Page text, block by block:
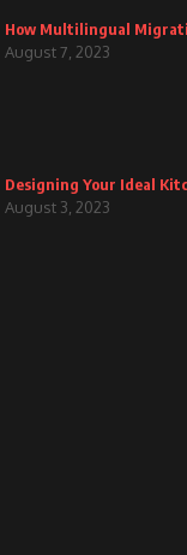
How Multilingual
August 7, 2023
Designing Your Ideal
August 3, 2023